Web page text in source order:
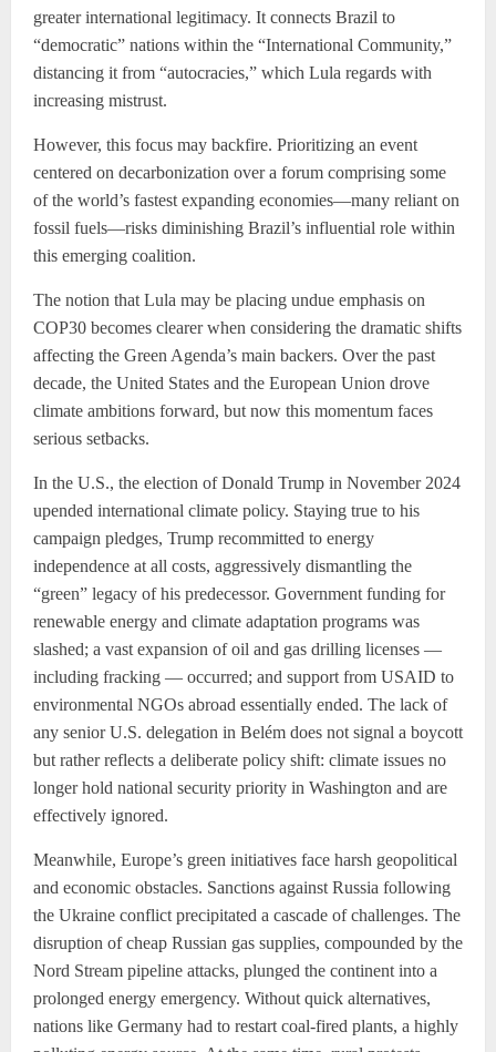
greater international legitimacy. It connects Brazil to
“democratic” nations within the “International Community,”
distancing it from “autocracies,” which Lula regards with
increasing mistrust.
However, this focus may backfire. Prioritizing an event
centered on decarbonization over a forum comprising some
of the world’s fastest expanding economies—many reliant on
fossil fuels—risks diminishing Brazil’s influential role within
this emerging coalition.
The notion that Lula may be placing undue emphasis on
COP30 becomes clearer when considering the dramatic shifts
affecting the Green Agenda’s main backers. Over the past
decade, the United States and the European Union drove
climate ambitions forward, but now this momentum faces
serious setbacks.
In the U.S., the election of Donald Trump in November 2024
upended international climate policy. Staying true to his
campaign pledges, Trump recommitted to energy
independence at all costs, aggressively dismantling the
“green” legacy of his predecessor. Government funding for
renewable energy and climate adaptation programs was
slashed; a vast expansion of oil and gas drilling licenses —
including fracking — occurred; and support from USAID to
environmental NGOs abroad essentially ended. The lack of
any senior U.S. delegation in Belém does not signal a boycott
but rather reflects a deliberate policy shift: climate issues no
longer hold national security priority in Washington and are
effectively ignored.
Meanwhile, Europe’s green initiatives face harsh geopolitical
and economic obstacles. Sanctions against Russia following
the Ukraine conflict precipitated a cascade of challenges. The
disruption of cheap Russian gas supplies, compounded by the
Nord Stream pipeline attacks, plunged the continent into a
prolonged energy emergency. Without quick alternatives,
nations like Germany had to restart coal-fired plants, a highly